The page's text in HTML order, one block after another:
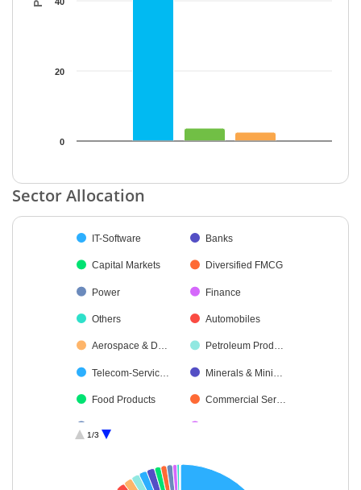
0
20
End of interactive chart.
Sector Allocation
Pie chart with 29 slices.
IT-Software Banks
Capital Markets Diversified FMCG
Power Finance
Others Automobiles
Aerospace & D… Petroleum Prod…
Telecom-Servic… Minerals & Mini…
Food Products Commercial Ser…
Diversified Meta… Personal Produ…
1/3